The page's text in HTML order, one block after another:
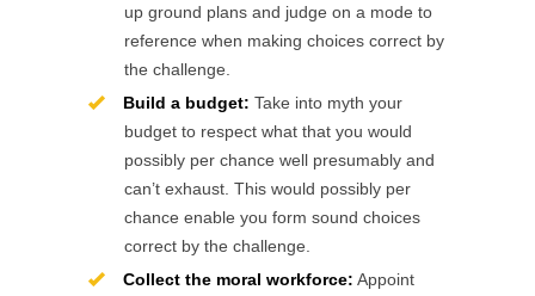
up ground plans and judge on a mode to
reference when making choices correct by
the challenge.
Build a budget: Take into myth your
budget to respect what that you would
possibly per chance well presumably and
can’t exhaust. This would possibly per
chance enable you form sound choices
correct by the challenge.
Collect the moral workforce: Appoint